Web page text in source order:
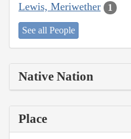
Lewis, Meriwether 1
See all People
Native Nation
Place